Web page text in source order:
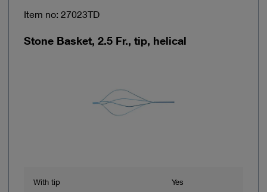
Item no: 27023TD
Stone Basket, 2.5 Fr., tip, helical
With tip Yes